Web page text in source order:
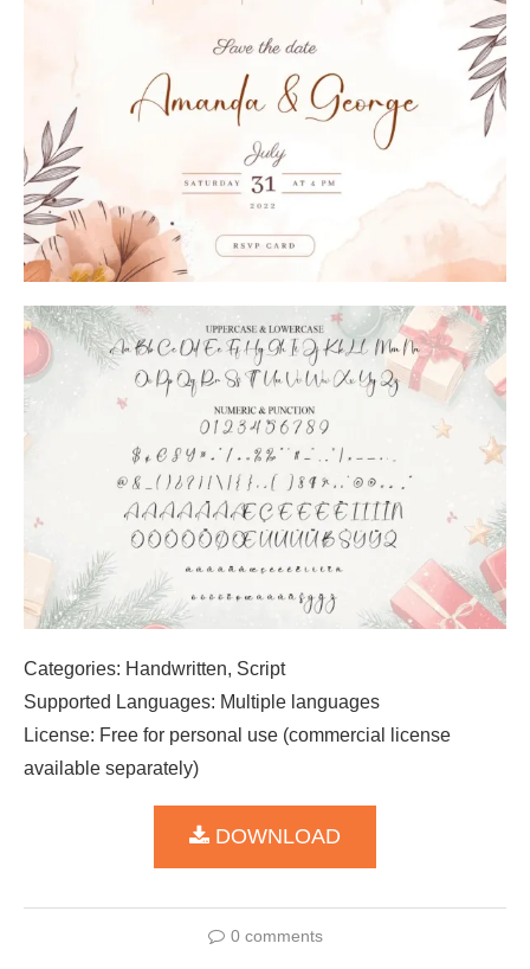
Categories: Handwritten, Script
Supported Languages: Multiple languages
License: Free for personal use (commercial license
available separately)
DOWNLOAD
0 comments